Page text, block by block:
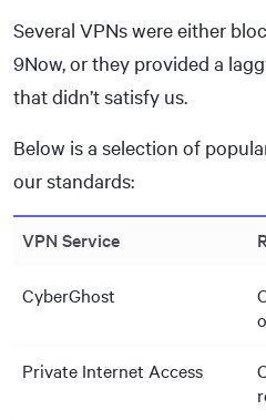
Several VPNs were either
9Now, or they provided a
that didn’t satisfy us.
Below is a selection of
our standards:
VPN Service
CyberGhost
Private Internet Access